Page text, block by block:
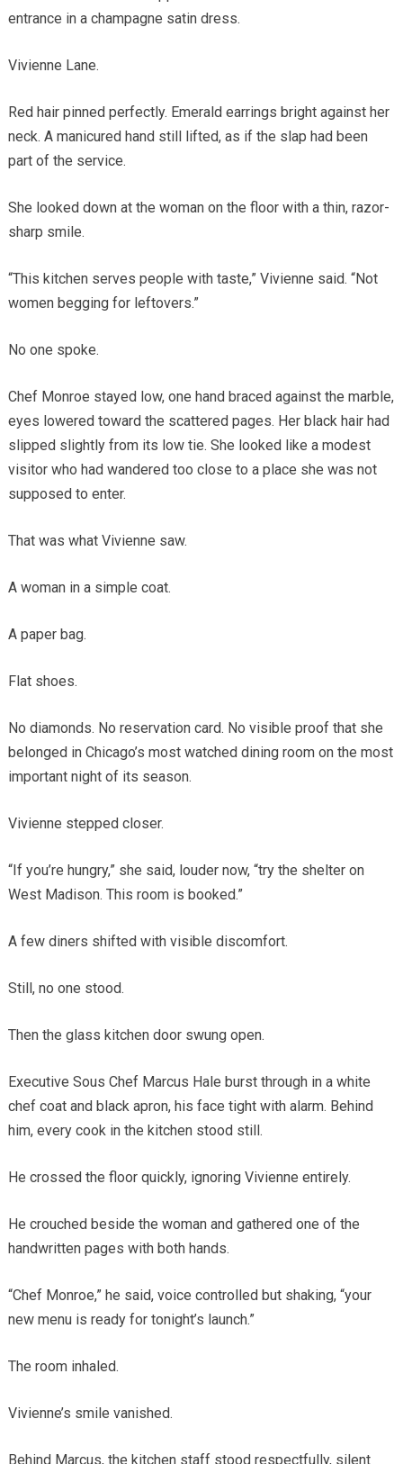
entrance in a champagne satin dress.
Vivienne Lane.
Red hair pinned perfectly. Emerald earrings bright against her
neck. A manicured hand still lifted, as if the slap had been
part of the service.
She looked down at the woman on the floor with a thin, razor-
sharp smile.
“This kitchen serves people with taste,” Vivienne said. “Not
women begging for leftovers.”
No one spoke.
Chef Monroe stayed low, one hand braced against the marble,
eyes lowered toward the scattered pages. Her black hair had
slipped slightly from its low tie. She looked like a modest
visitor who had wandered too close to a place she was not
supposed to enter.
That was what Vivienne saw.
A woman in a simple coat.
A paper bag.
Flat shoes.
No diamonds. No reservation card. No visible proof that she
belonged in Chicago’s most watched dining room on the most
important night of its season.
Vivienne stepped closer.
“If you’re hungry,” she said, louder now, “try the shelter on
West Madison. This room is booked.”
A few diners shifted with visible discomfort.
Still, no one stood.
Then the glass kitchen door swung open.
Executive Sous Chef Marcus Hale burst through in a white
chef coat and black apron, his face tight with alarm. Behind
him, every cook in the kitchen stood still.
He crossed the floor quickly, ignoring Vivienne entirely.
He crouched beside the woman and gathered one of the
handwritten pages with both hands.
“Chef Monroe,” he said, voice controlled but shaking, “your
new menu is ready for tonight’s launch.”
The room inhaled.
Vivienne’s smile vanished.
Behind Marcus, the kitchen staff stood respectfully, silent